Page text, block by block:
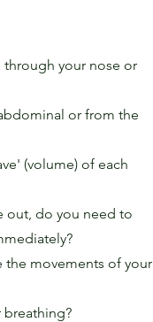
your nose or
or from the
(volume) of each
out, do you need to
the movements of your
breathing?